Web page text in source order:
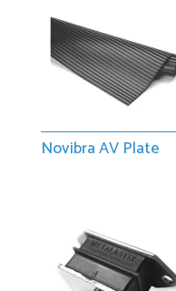
Novibra AV Plate